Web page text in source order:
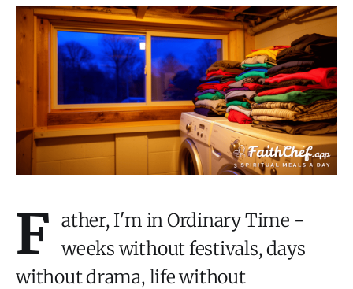
F ather, I'm in Ordinary Time -
weeks without festivals, days
without drama, life without